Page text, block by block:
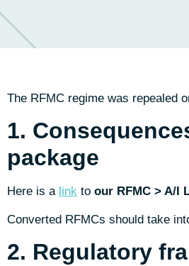
The RFMC regime was repealed
1.
package
Here is a link to our RFMC > A/I
Converted RFMCs should take
2. Regulatory